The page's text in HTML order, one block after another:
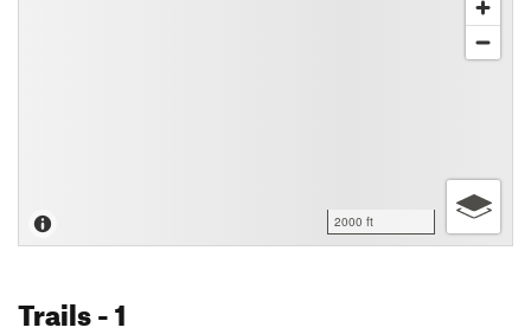
2000 ft
Trails- 1